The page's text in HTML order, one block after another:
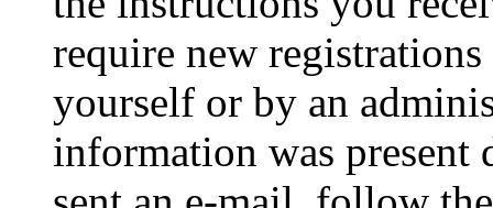
require new
yourself or by an
information was